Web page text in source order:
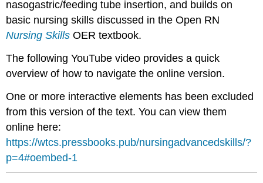
nasogastric/feeding tube insertion, and builds on
basic nursing skills discussed in the Open RN
Nursing Skills OER textbook.
The following YouTube video provides a quick
overview of how to navigate the online version.
One or more interactive elements has been excluded
from this version of the text. You can view them
online here:
https://wtcs.pressbooks.pub/nursingadvancedskills/?
p=4#oembed-1